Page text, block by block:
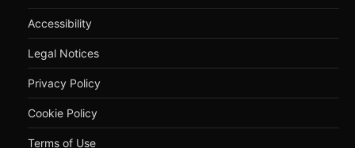
Accessibility
Legal Notices
Privacy Policy
Cookie Policy
Terms of Use